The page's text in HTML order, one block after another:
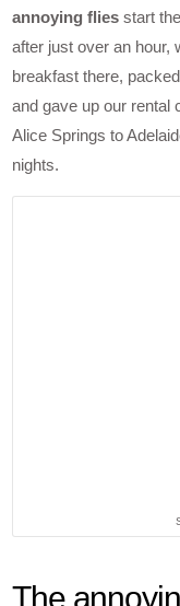
annoying flies start
after just over an hour,
breakfast there,
and gave up our rental
Alice Springs to
nights.
The